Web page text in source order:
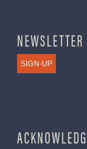
NEWSLETTER
SIGN-UP